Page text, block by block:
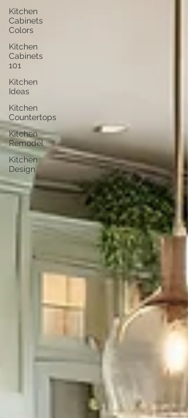
Kitchen
Cabinets
Colors
Kitchen
Cabinets
101
Kitchen
Ideas
Kitchen
Countertops
Kitchen
Remodel
Kitchen
Design